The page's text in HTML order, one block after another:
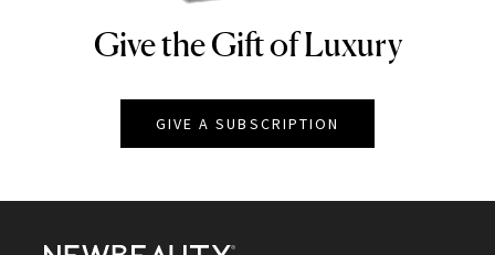
NEWBEAUTY
Give the Gift of Luxury
GIVE A SUBSCRIPTION